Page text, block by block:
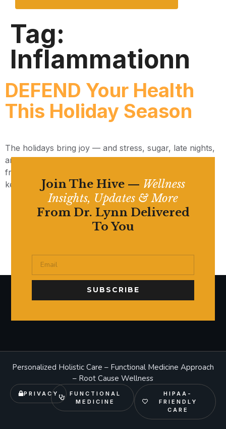
Tag:
Inflammationn
DEFEND Your Health
This Holiday Season
The holidays bring joy — and stress, sugar, late nights,
and more exposure to illness. Here’s the DEFEND
framework we use at The Miracle Wellness Center to
keep your immune system resilient all season long.
Join The Hive — Wellness
Insights, Updates & More
From Dr. Lynn Delivered
To You
SUBSCRIBE
Personalized Holistic Care – Functional Medicine Approach
– Root Cause Wellness
PRIVACY
FUNCTIONAL
MEDICINE
HIPAA-
FRIENDLY
CARE